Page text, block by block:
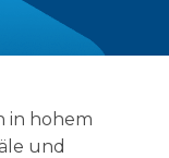
in hohem
und